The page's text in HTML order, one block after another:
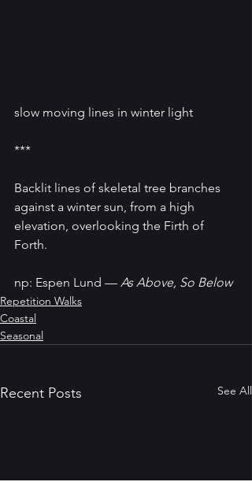
slow moving lines in winter light
***
Backlit lines of skeletal tree branches
against a winter sun, from a high
elevation, overlooking the Firth of
Forth.
np: Espen Lund — As Above, So Below
Repetition Walks
Coastal
Seasonal
Recent Posts See All